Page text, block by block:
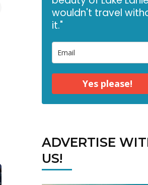
wouldn't travel
it."
Yes please!
ADVERTISE
US!